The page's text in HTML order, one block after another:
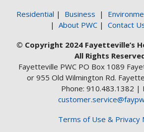
Residential | Business |
| About PWC| Contact
© Copyright 2024 Fayetteville’s
All Rights
Fayetteville PWC PO Box 1089
or 955 Old Wilmington Rd.
Phone: 910.483.1382 |
Terms of Use & Privacy